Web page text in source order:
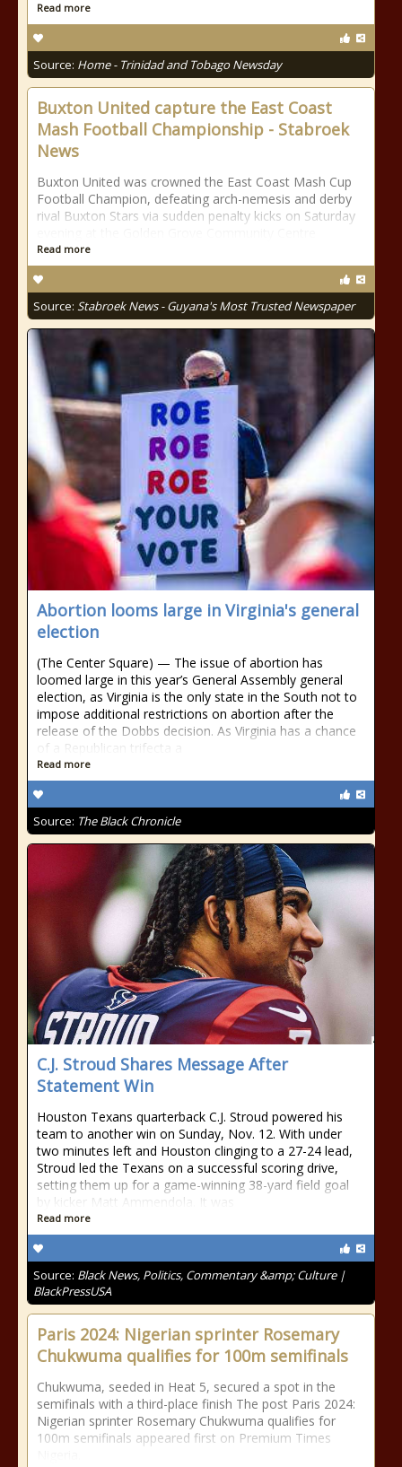
Read more
Source: Home - Trinidad and Tobago Newsday
Buxton United capture the East Coast
Mash Football Championship - Stabroek
News
Buxton United was crowned the East Coast Mash Cup
Football Champion, defeating arch-nemesis and derby
rival Buxton Stars via sudden penalty kicks on Saturday
Read more
Source: Stabroek News - Guyana's Most Trusted Newspaper
Abortion looms large in Virginia's general
election
(The Center Square) — The issue of abortion has
loomed large in this year’s General Assembly general
election, as Virginia is the only state in the South not to
impose additional restrictions on abortion after the
release of the Dobbs decision. As Virginia has a chance
of a Republican trifecta a
Read more
Source: The Black Chronicle
C.J. Stroud Shares Message After
Statement Win
Houston Texans quarterback C.J. Stroud powered his
team to another win on Sunday, Nov. 12. With under
two minutes left and Houston clinging to a 27-24 lead,
Stroud led the Texans on a successful scoring drive,
setting them up for a game-winning 38-yard field goal
by kicker Matt Ammendola. It was
Read more
Source: Black News, Politics, Commentary &amp; Culture |
BlackPressUSA
Paris 2024: Nigerian sprinter Rosemary
Chukwuma qualifies for 100m semifinals
Chukwuma, seeded in Heat 5, secured a spot in the
semifinals with a third-place finish The post Paris 2024:
Nigerian sprinter Rosemary Chukwuma qualifies for
100m semifinals appeared first on Premium Times